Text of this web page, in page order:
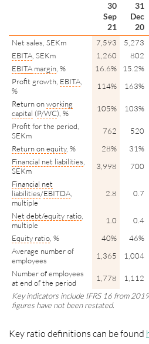
30
Sep
21
31
Dec
20
Net sales, SEKm 7,593 5,273
EBITA , SEKm 1,260 802
EBITA margin , % 16.6% 15.2%
Profit growth, EBITA
%
114% 163%
Return onworking
capital (P/WC), % 105% 103%
Profit for the period,
SEKm
762 520
Return on equity, % 28% 31%
Financial net liabilities
SEKm
3,998 700
Financial net
liabilities/EBITDA
multiple
2.8 0.7
Net debt/equity ratio
multiple
1.0 0.4
Equity ratio , % 40% 46%
Average number of
employees
1,365 1,004
Number of employees
at end of the period
1,778 1,112
Key indicators include IFRS 16 from
figures have not been restated.
Key ratio definitions can be found